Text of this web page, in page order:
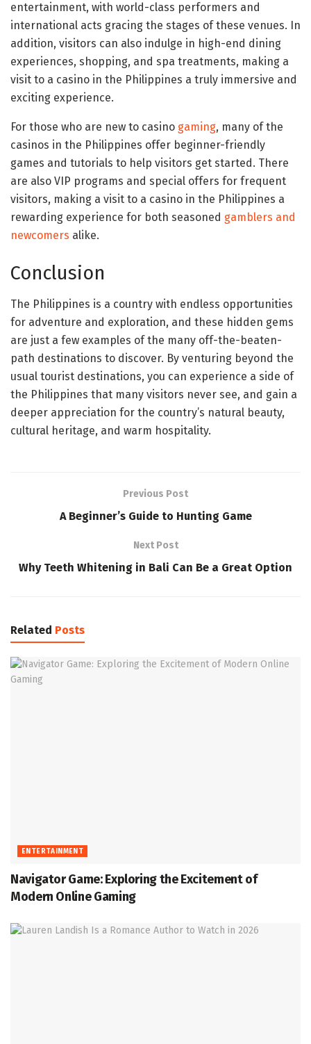
entertainment, with world-class performers and
international acts gracing the stages of these venues. In
addition, visitors can also indulge in high-end dining
experiences, shopping, and spa treatments, making a
visit to a casino in the Philippines a truly immersive and
exciting experience.
For those who are new to casino gaming, many of the
casinos in the Philippines offer beginner-friendly
games and tutorials to help visitors get started. There
are also VIP programs and special offers for frequent
visitors, making a visit to a casino in the Philippines a
rewarding experience for both seasoned gamblers and
newcomers alike.
Conclusion
The Philippines is a country with endless opportunities
for adventure and exploration, and these hidden gems
are just a few examples of the many off-the-beaten-
path destinations to discover. By venturing beyond the
usual tourist destinations, you can experience a side of
the Philippines that many visitors never see, and gain a
deeper appreciation for the country’s natural beauty,
cultural heritage, and warm hospitality.
Previous Post
A Beginner’s Guide to Hunting Game
Next Post
Why Teeth Whitening in Bali Can Be a Great Option
Related Posts
ENTERTAINMENT
Navigator Game: Exploring the Excitement of
Modern Online Gaming